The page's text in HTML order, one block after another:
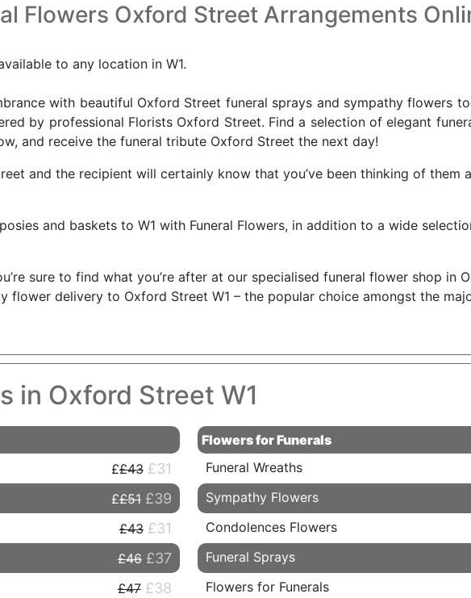
Flowers Oxford Street Arrangements
to any location in W1.
with beautiful Oxford Street funeral sprays and sympathy flowers
by professional Florists Oxford Street. Find a selection of elegant
and receive the funeral tribute Oxford Street the next day!
and the recipient will certainly know that you’ve been thinking of them
and baskets to W1 with Funeral Flowers, in addition to a wide
sure to find what you’re after at our specialised funeral flower shop in
flower delivery to Oxford Street W1 – the popular choice amongst the
in Oxford Street W1
£43 £31
£51 £39
£43 £31
£46 £37
£47 £38
Flowers for Funerals
Funeral Wreaths
Sympathy Flowers
Condolences Flowers
Funeral Sprays
Flowers for Funerals